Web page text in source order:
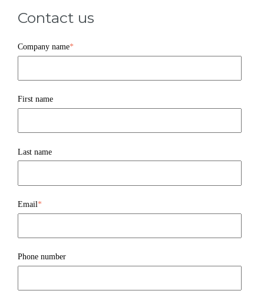
Contact us
Company name*
First name
Last name
Email*
Phone number